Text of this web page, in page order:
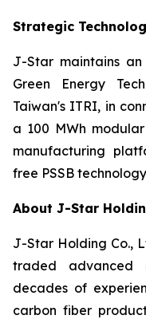
Strategic
J-Star maintains
Green Energy
Taiwan's ITRI, in
a 100 MWh
manufacturing
free PSSB
About J-Star
J-Star Holding Co.,
traded advanced
decades of
carbon fiber